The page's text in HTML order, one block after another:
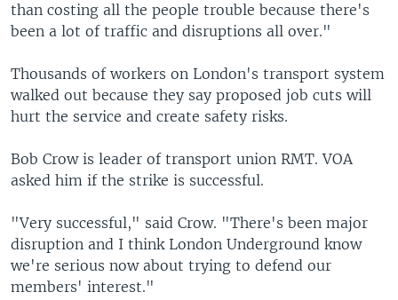
than costing all the people trouble because there's
been a lot of traffic and disruptions all over."
Thousands of workers on London's transport system
walked out because they say proposed job cuts will
hurt the service and create safety risks.
Bob Crow is leader of transport union RMT. VOA
asked him if the strike is successful.
"Very successful," said Crow. "There's been major
disruption and I think London Underground know
we're serious now about trying to defend our
members' interest."